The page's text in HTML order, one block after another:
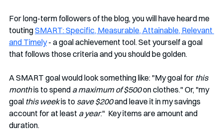
For long-term followers of the blog, you will have heard me
touting SMART: Specific, Measurable, Attainable, Relevant
and Timely - a goal achievement tool. Set yourself a goal
that follows those criteria and you should be golden.
A SMART goal would look something like: "My goal for this
month is to spend a maximum of $500 on clothes." Or, "my
goal this week is to save $200 and leave it in my savings
account for at least a year."  Key items are amount and
duration.